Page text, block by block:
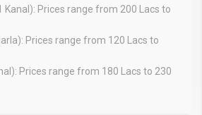
Kanal): Prices range from 200 Lacs to
Prices range from 120 Lacs to
Prices range from 180 Lacs to 230